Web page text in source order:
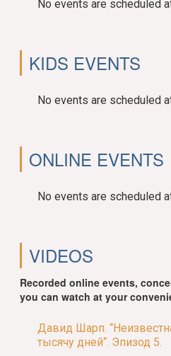
No events are scheduled
KIDS EVENTS
No events are scheduled
ONLINE EVENTS
No events are scheduled
VIDEOS
Recorded online events,
you can watch at your
Давид Шарп.
тысячу дней“. Эпизод 5.